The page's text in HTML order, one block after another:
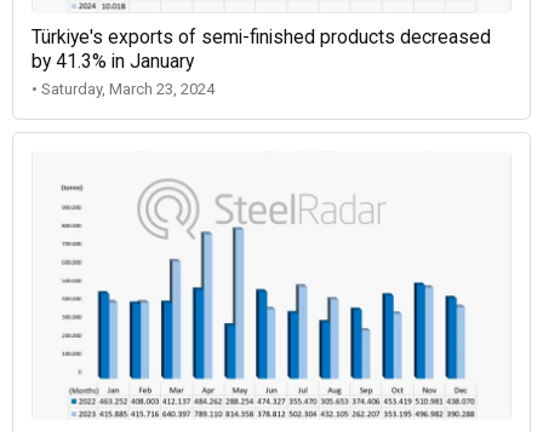
Türkiye's exports of semi-finished products decreased
by 41.3% in January
• Saturday, March 23, 2024